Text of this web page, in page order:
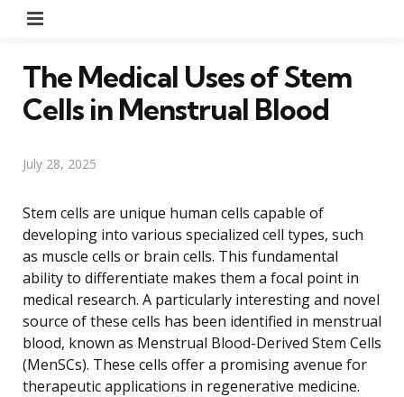
The Medical Uses of Stem
Cells in Menstrual Blood
July 28, 2025
Stem cells are unique human cells capable of
developing into various specialized cell types, such
as muscle cells or brain cells. This fundamental
ability to differentiate makes them a focal point in
medical research. A particularly interesting and novel
source of these cells has been identified in menstrual
blood, known as Menstrual Blood-Derived Stem Cells
(MenSCs). These cells offer a promising avenue for
therapeutic applications in regenerative medicine.